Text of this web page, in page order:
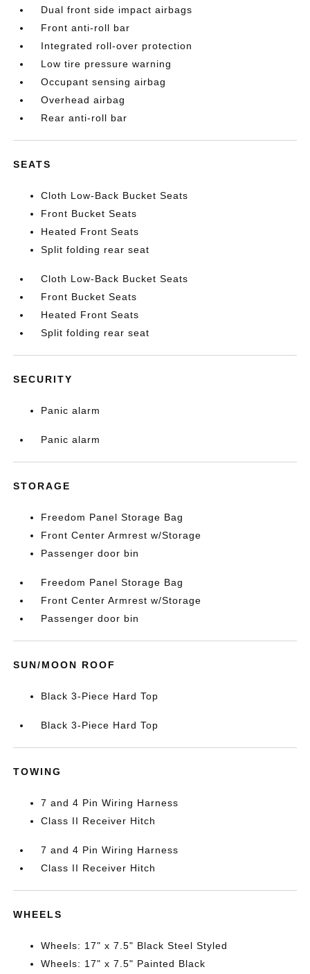
Dual front side impact airbags
Front anti-roll bar
Integrated roll-over protection
Low tire pressure warning
Occupant sensing airbag
Overhead airbag
Rear anti-roll bar
SEATS
Cloth Low-Back Bucket Seats
Front Bucket Seats
Heated Front Seats
Split folding rear seat
Cloth Low-Back Bucket Seats
Front Bucket Seats
Heated Front Seats
Split folding rear seat
SECURITY
Panic alarm
Panic alarm
STORAGE
Freedom Panel Storage Bag
Front Center Armrest w/Storage
Passenger door bin
Freedom Panel Storage Bag
Front Center Armrest w/Storage
Passenger door bin
SUN/MOON ROOF
Black 3-Piece Hard Top
Black 3-Piece Hard Top
TOWING
7 and 4 Pin Wiring Harness
Class II Receiver Hitch
7 and 4 Pin Wiring Harness
Class II Receiver Hitch
WHEELS
Wheels: 17" x 7.5" Black Steel Styled
Wheels: 17" x 7.5" Painted Black